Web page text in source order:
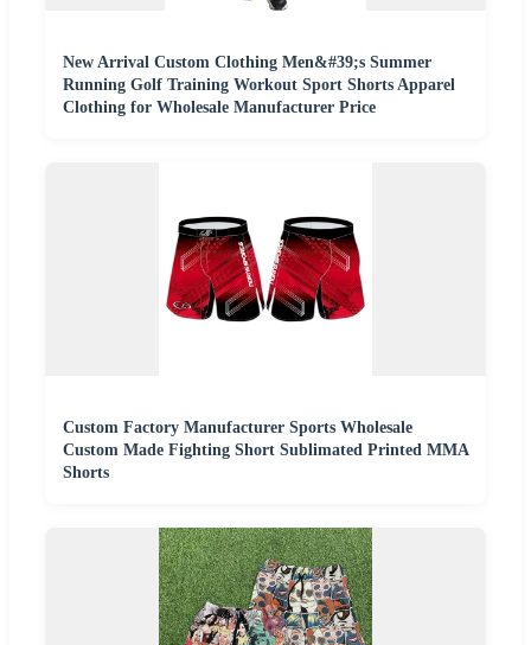
New Arrival Custom Clothing Men&#39;s Summer
Running Golf Training Workout Sport Shorts Apparel
Clothing for Wholesale Manufacturer Price
Custom Factory Manufacturer Sports Wholesale
Custom Made Fighting Short Sublimated Printed MMA
Shorts